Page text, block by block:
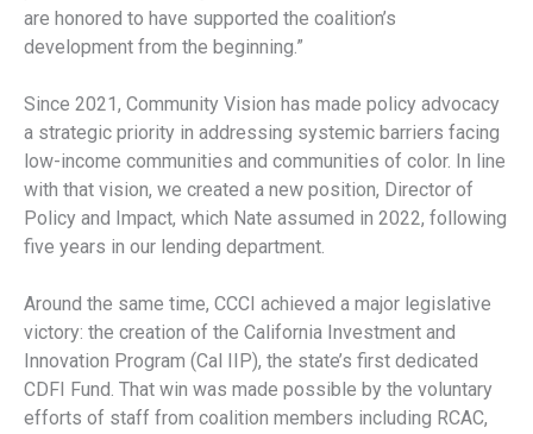
are honored to have supported the coalition’s
development from the beginning.”
Since 2021, Community Vision has made policy advocacy
a strategic priority in addressing systemic barriers facing
low-income communities and communities of color. In line
with that vision, we created a new position, Director of
Policy and Impact, which Nate assumed in 2022, following
five years in our lending department.
Around the same time, CCCI achieved a major legislative
victory: the creation of the California Investment and
Innovation Program (Cal IIP), the state’s first dedicated
CDFI Fund. That win was made possible by the voluntary
efforts of staff from coalition members including RCAC,